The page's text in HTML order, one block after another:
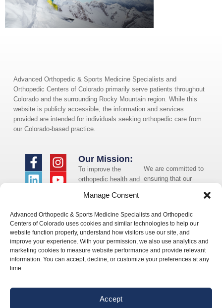
Manage Consent
Advanced Orthopedic & Sports Medicine Specialists and Orthopedic
Centers of Colorado uses cookies and similar technologies to help our
website function properly, understand how visitors use our site, and
improve your experience. With your permission, we also use analytics and
marketing cookies to measure website performance and provide relevant
information. You can accept, decline, or customize your preferences at any
time.
Accept
Advanced Orthopedic & Sports Medicine Specialists and
Orthopedic Centers of Colorado primarily serve patients throughout
Colorado and the surrounding Rocky Mountain region. While this
website is publicly accessible, the information and services
provided are intended for individuals seeking orthopedic care from
our Colorado-based practice.
We are committed to
ensuring that our
need assistance using
our website or
assistance with a
document on the
website, we can help
info@occ-
Our Mission:
To improve the
orthopedic health and
the communities in
whom we serve.